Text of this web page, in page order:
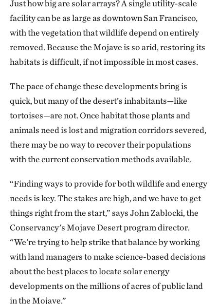
Just how big are solar arrays? A single utility-scale
facility can be as large as downtown San Francisco,
with the vegetation that wildlife depend on entirely
removed. Because the Mojave is so arid, restoring its
habitats is difficult, if not impossible in most cases.
The pace of change these developments bring is
quick, but many of the desert’s inhabitants—like
tortoises—are not. Once habitat those plants and
animals need is lost and migration corridors severed,
there may be no way to recover their populations
with the current conservation methods available.
“Finding ways to provide for both wildlife and energy
needs is key. The stakes are high, and we have to get
things right from the start,” says John Zablocki, the
Conservancy’s Mojave Desert program director.
“We're trying to help strike that balance by working
with land managers to make science-based decisions
about the best places to locate solar energy
developments on the millions of acres of public land
in the Mojave.”